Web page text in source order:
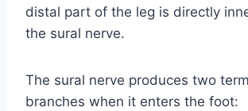
distal part of the leg is directly
the sural nerve.
The sural nerve produces two
branches when it enters the foot: